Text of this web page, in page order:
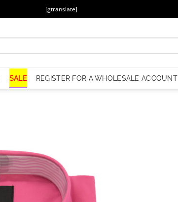
[gtranslate]
SALE REGISTER FOR A WHOLESALE ACCOUNT